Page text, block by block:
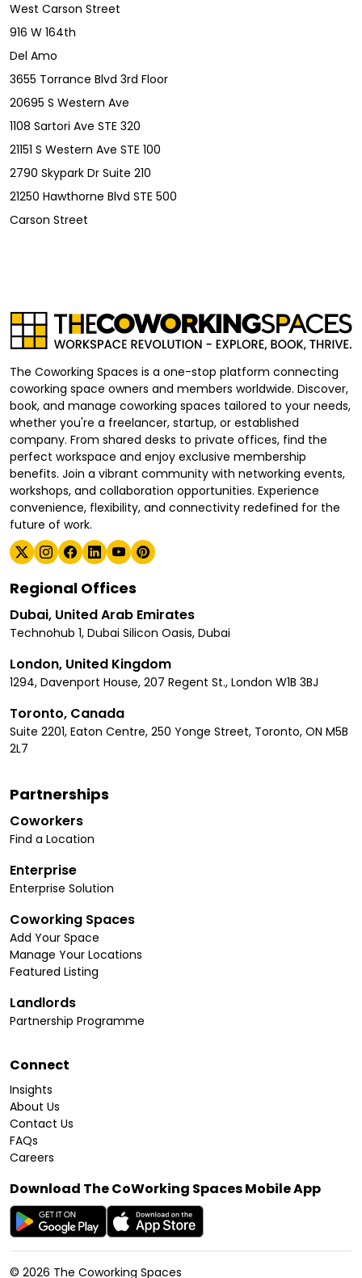
West Carson Street
916 W 164th
Del Amo
3655 Torrance Blvd 3rd Floor
20695 S Western Ave
1108 Sartori Ave STE 320
21151 S Western Ave STE 100
2790 Skypark Dr Suite 210
21250 Hawthorne Blvd STE 500
Carson Street
The Coworking Spaces is a one-stop platform connecting
coworking space owners and members worldwide. Discover,
book, and manage coworking spaces tailored to your needs,
whether you're a freelancer, startup, or established
company. From shared desks to private offices, find the
perfect workspace and enjoy exclusive membership
benefits. Join a vibrant community with networking events,
workshops, and collaboration opportunities. Experience
convenience, flexibility, and connectivity redefined for the
future of work.
Regional Offices
Dubai, United Arab Emirates
Technohub 1, Dubai Silicon Oasis, Dubai
London, United Kingdom
1294, Davenport House, 207 Regent St., London W1B 3BJ
Toronto, Canada
Suite 2201, Eaton Centre, 250 Yonge Street, Toronto, ON M5B
2L7
Partnerships
Coworkers
Find a Location
Enterprise
Enterprise Solution
Coworking Spaces
Add Your Space
Manage Your Locations
Featured Listing
Landlords
Partnership Programme
Connect
Insights
About Us
Contact Us
FAQs
Careers
Download The CoWorking Spaces Mobile App
© 2026 The Coworking Spaces